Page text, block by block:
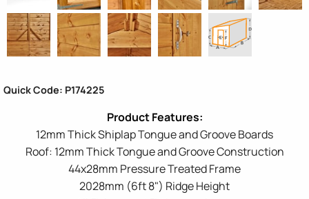
Quick Code: P174225
12mm Thick Shiplap Tongue and Groove Boards
Roof: 12mm Thick Tongue and Groove Construction
44x28mm Pressure Treated Frame
2028mm (6ft 8") Ridge Height